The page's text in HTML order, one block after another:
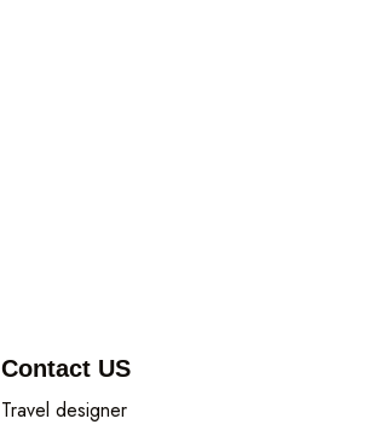
Contact US
Travel designer